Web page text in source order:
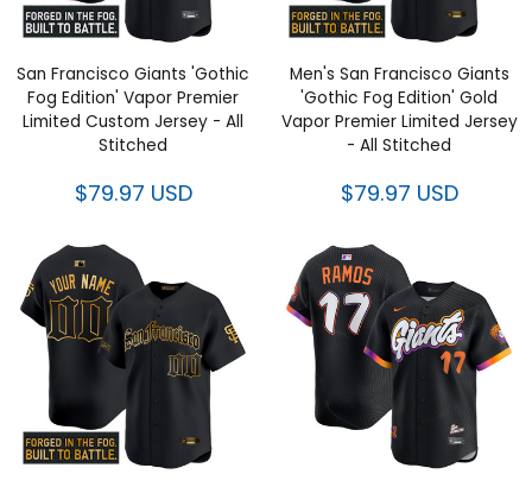
San Francisco Giants 'Gothic
Fog Edition' Vapor Premier
Limited Custom Jersey - All
Stitched
$79.97 USD
Men's San Francisco Giants
'Gothic Fog Edition' Gold
Vapor Premier Limited Jersey
- All Stitched
$79.97 USD